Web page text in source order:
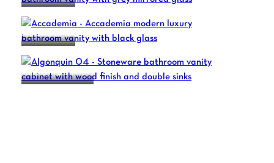
ACCADEMIA
ALGONQUIN 04